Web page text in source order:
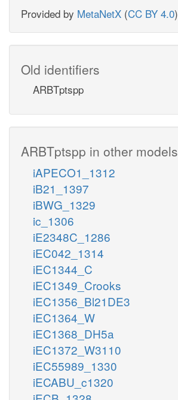
Provided by MetaNetX (CC BY 4.0)
Old identifiers
ARBTptspp
ARBTptspp in other models
iAPECO1_1312
iB21_1397
iBWG_1329
ic_1306
iE2348C_1286
iEC042_1314
iEC1344_C
iEC1349_Crooks
iEC1356_Bl21DE3
iEC1364_W
iEC1368_DH5a
iEC1372_W3110
iEC55989_1330
iECABU_c1320